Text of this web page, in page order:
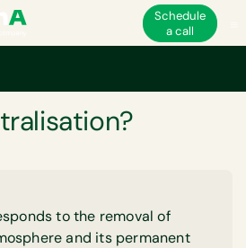
Schedule
a call
to the removal of
and its permanent